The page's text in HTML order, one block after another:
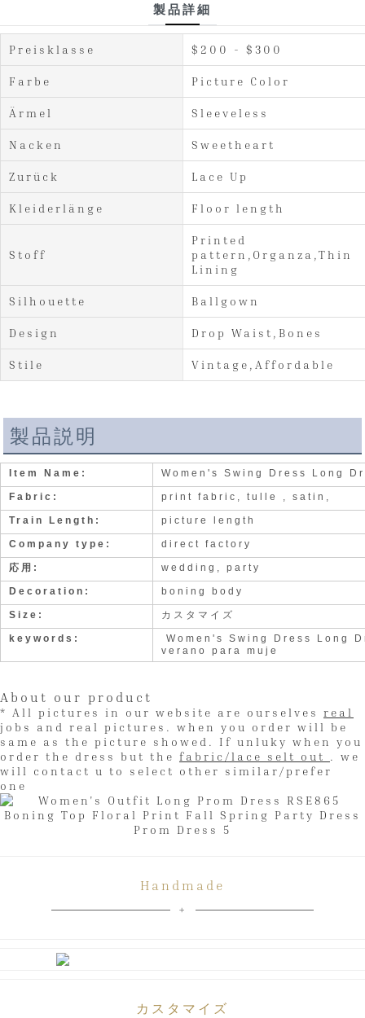
製品詳細
Preisklasse $200 - $300
Farbe Picture Color
Ärmel Sleeveless
Nacken Sweetheart
Zurück Lace Up
Kleiderlänge Floor length
Stoff
Printed
pattern,Organza,Thin
Lining
Silhouette Ballgown
Design Drop Waist,Bones
Stile Vintage,Affordable
製品説明
Item Name: Women's Swing Dress Long
Fabric: print fabric, tulle , satin,
Train Length: picture length
Company type: direct factory
応用: wedding, party
Decoration: boning body
Size: カスタマイズ
keywords:
Women's Swing Dress Long
verano para muje
About our product
* All pictures in our website are ourselves real
jobs and real pictures. when you order will be
same as the picture showed. If unluky when you
order the dress but the fabric/lace selt out . we
will contact u to select other similar/prefer
one
Handmade
カスタマイズ